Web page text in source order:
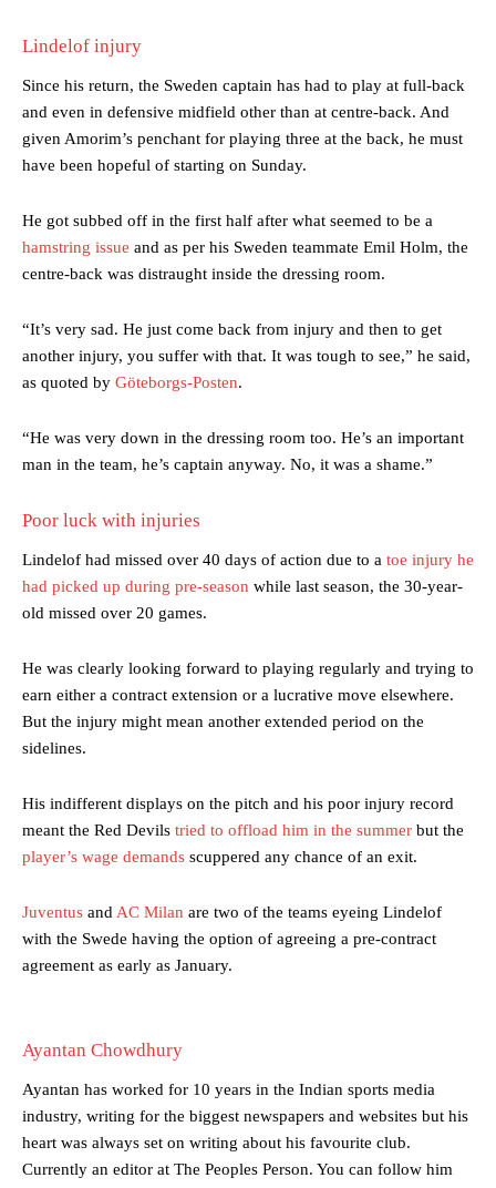
Manchester United legend Rio Ferdinand launched a passionate
defence of Alejandro Garnacho after the winger was accused of
were held to a 1-1 draw by Ipswich Town at Old Trafford.
The Argentina international started as one of the two most
advanced midfielders in Ruben Amorim’s preferred 3-4-3 formation.
two crucial counter-attacks that broke down because he failed to
release the ball to Marcus Rashford early enough.
Ex-United starLee Sharpe pinpointed this as something Garnacho
needs to work on, as he labelled the forward “a little bit greedy.”
Ipswich defender Axel Tuanzebe was also very comfortable against
Lindelof injury
Since his return, the Sweden captain has had to play at full-back
and even in defensive midfield other than at centre-back. And
given Amorim’s penchant for playing three at the back, he must
have been hopeful of starting on Sunday.
He got subbed off in the first half after what seemed to be a
hamstring issue and as per his Sweden teammate Emil Holm, the
centre-back was distraught inside the dressing room.
“It’s very sad. He just come back from injury and then to get
another injury, you suffer with that. It was tough to see,” he said,
as quoted by Göteborgs-Posten.
“He was very down in the dressing room too. He’s an important
man in the team, he’s captain anyway. No, it was a shame.”
Poor luck with injuries
Lindelof had missed over 40 days of action due to a toe injury he
had picked up during pre-season while last season, the 30-year-
old missed over 20 games.
He was clearly looking forward to playing regularly and trying to
earn either a contract extension or a lucrative move elsewhere.
But the injury might mean another extended period on the
sidelines.
His indifferent displays on the pitch and his poor injury record
meant the Red Devils tried to offload him in the summer but the
player’s wage demands scuppered any chance of an exit.
Juventus and AC Milan are two of the teams eyeing Lindelof
with the Swede having the option of agreeing a pre-contract
agreement as early as January.
Ayantan Chowdhury
Ayantan has worked for 10 years in the Indian sports media
industry, writing for the biggest newspapers and websites but his
heart was always set on writing about his favourite club.
Currently an editor at The Peoples Person. You can follow him